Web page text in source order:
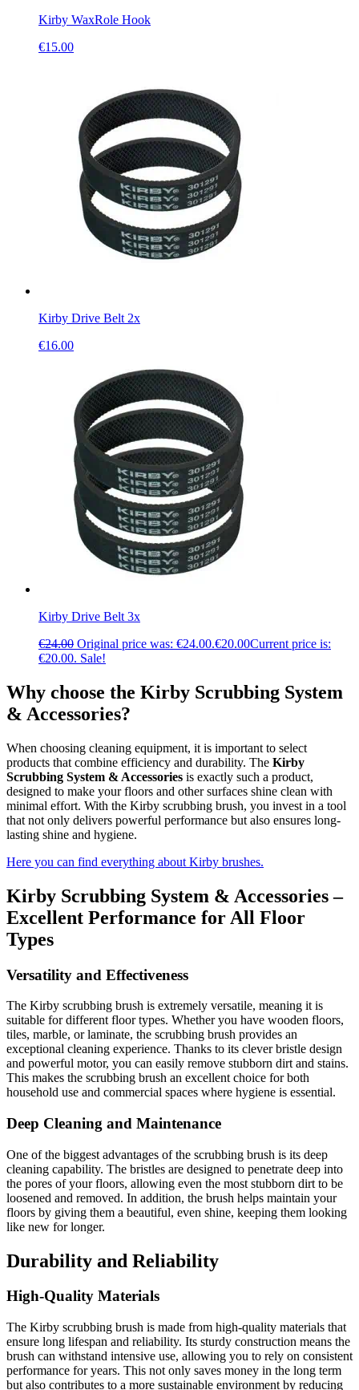
Kirby WaxRole Hook
€15.00
Kirby Drive Belt 2x
€16.00
Kirby Drive Belt 3x
€24.00 Original price was: €24.00.€20.00Current price is:
€20.00. Sale!
Why choose the Kirby Scrubbing System
& Accessories?
When choosing cleaning equipment, it is important to select
products that combine efficiency and durability. The Kirby
Scrubbing System & Accessories is exactly such a product,
designed to make your floors and other surfaces shine clean with
minimal effort. With the Kirby scrubbing brush, you invest in a tool
that not only delivers powerful performance but also ensures long-
lasting shine and hygiene.
Here you can find everything about Kirby brushes.
Kirby Scrubbing System & Accessories –
Excellent Performance for All Floor
Types
Versatility and Effectiveness
The Kirby scrubbing brush is extremely versatile, meaning it is
suitable for different floor types. Whether you have wooden floors,
tiles, marble, or laminate, the scrubbing brush provides an
exceptional cleaning experience. Thanks to its clever bristle design
and powerful motor, you can easily remove stubborn dirt and stains.
This makes the scrubbing brush an excellent choice for both
household use and commercial spaces where hygiene is essential.
Deep Cleaning and Maintenance
One of the biggest advantages of the scrubbing brush is its deep
cleaning capability. The bristles are designed to penetrate deep into
the pores of your floors, allowing even the most stubborn dirt to be
loosened and removed. In addition, the brush helps maintain your
floors by giving them a beautiful, even shine, keeping them looking
like new for longer.
Durability and Reliability
High-Quality Materials
The Kirby scrubbing brush is made from high-quality materials that
ensure long lifespan and reliability. Its sturdy construction means the
brush can withstand intensive use, allowing you to rely on consistent
performance for years. This not only saves money in the long term
but also contributes to a more sustainable environment by reducing